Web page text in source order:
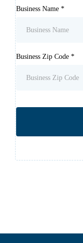
Business Name *
Business Zip Code *